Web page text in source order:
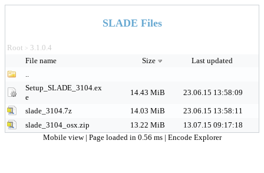
SLADE Files
Root > 3.1.0.4
File name
Size
Last updated
..
Setup_SLADE_3104.ex
e
14.43 MiB 23.06.15 13:58:09
slade_3104.7z 14.03 MiB
23.06.15 13:58:11
slade_3104_osx.zip
13.22 MiB
13.07.15 09:17:18
Mobile view | Page loaded in 0.56 ms | Encode Explorer